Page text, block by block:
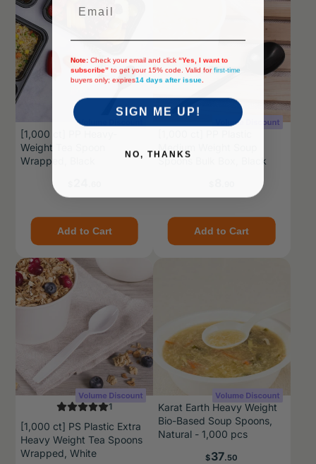
[1,000 ct] PP Heavy-
Weight Tea Spoon
Wrapped, Black
Add to Cart
Spoons Bulk Box, Black
Add to Cart
1
[1,000 ct] PS Plastic Extra
Heavy Weight Tea Spoons
Wrapped, White
Karat Earth Heavy Weight
Bio-Based Soup Spoons,
Natural - 1,000 pcs
Price
$37.50
Note: Check your email and click “Yes, I want to
subscribe” to get your 15% code. Valid forfirst-time
buyers only; expires14 days after issue
SIGN ME UP!
NO, THANKS